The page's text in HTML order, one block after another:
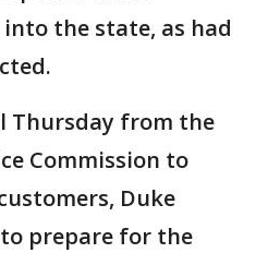
the state, as had
Thursday from the
Commission to
Duke
prepare for the